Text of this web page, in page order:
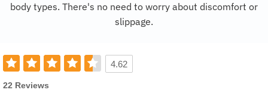
body types. There's no need to worry about discomfort or
slippage.
4.62
22 Reviews